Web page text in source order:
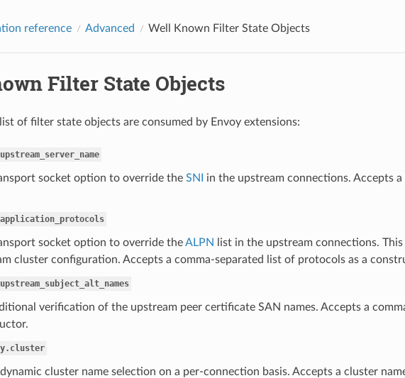
reference Advanced Well Known Filter State Objects
Filter State Objects
of filter state objects are consumed by Envoy extensions:
socket option to override the SNI
in the upstream connections. Accepts
socket option to override theALPN
list in the upstream connections.
cluster configuration. Accepts a comma-separated list of protocols as a
verification of the upstream peer certificate SAN names. Accepts a
cluster name selection on a per-connection basis. Accepts a cluster